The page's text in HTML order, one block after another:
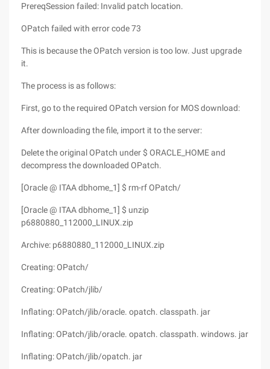
PrereqSession failed: Invalid patch location.
OPatch failed with error code 73
This is because the OPatch version is too low. Just upgrade
it.
The process is as follows:
First, go to the required OPatch version for MOS download:
After downloading the file, import it to the server:
Delete the original OPatch under $ ORACLE_HOME and
decompress the downloaded OPatch.
[Oracle @ ITAA dbhome_1] $ rm-rf OPatch/
[Oracle @ ITAA dbhome_1] $ unzip
p6880880_112000_LINUX.zip
Archive: p6880880_112000_LINUX.zip
Creating: OPatch/
Creating: OPatch/jlib/
Inflating: OPatch/jlib/oracle. opatch. classpath. jar
Inflating: OPatch/jlib/oracle. opatch. classpath. windows. jar
Inflating: OPatch/jlib/opatch. jar